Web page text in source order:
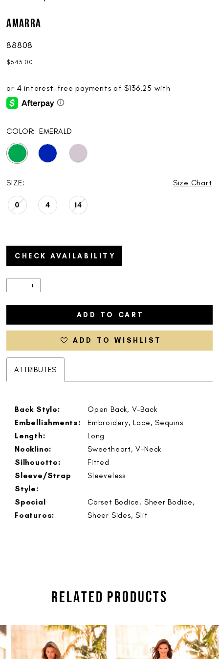
AMARRA
88808
$545.00
COLOR: EMERALD
SIZE: Size Chart
0 4 14
CHECK AVAILABILITY
ADD TO CART
ADD TO WISHLIST
ATTRIBUTES
Back Style:
Open Back, V-Back
Embellishments:
Embroidery, Lace, Sequins
Length:
Long
Neckline:
Sweetheart, V-Neck
Silhouette:
Fitted
Sleeve/Strap
Style:
Sleeveless
Special
Features:
Corset Bodice, Sheer Bodice,
Sheer Sides, Slit
RELATED PRODUCTS
Related
Skip
AUTOPLAY
SLIDE
SLIDE
0
1